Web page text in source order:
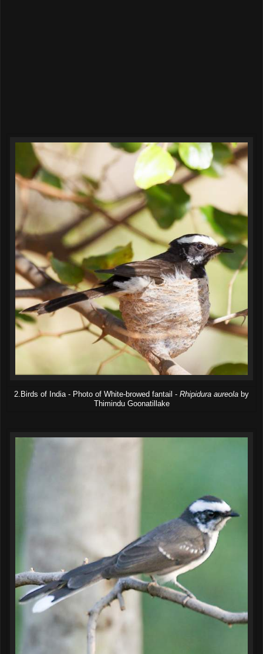
2.Birds of India - Photo of White-browed fantail - Rhipidura aureola by
Thimindu Goonatillake